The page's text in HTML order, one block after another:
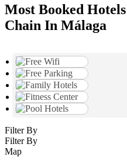
Most Booked
Chain In Málaga
Filter By
Filter By
Map